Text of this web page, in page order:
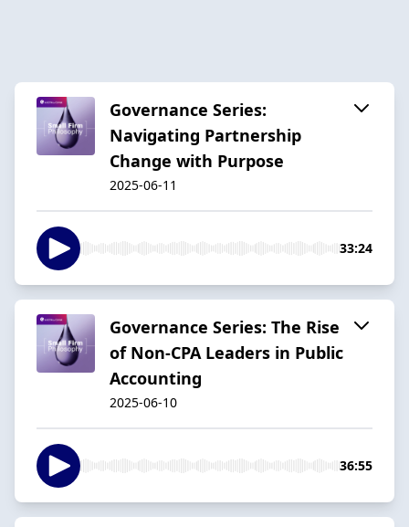
Governance Series:
Navigating Partnership
Change with Purpose
2025-06-11
33:24
Governance Series: The Rise
of Non-CPA Leaders in Public
Accounting
2025-06-10
36:55